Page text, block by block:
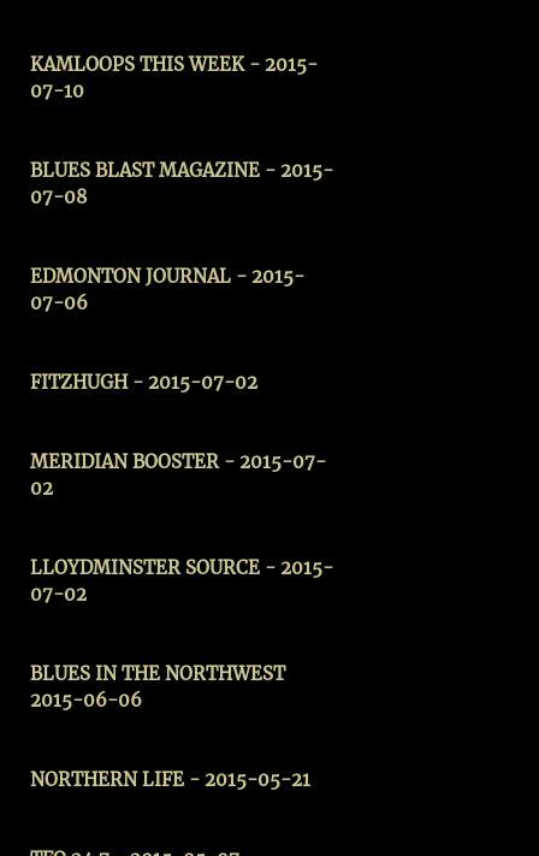
KAMLOOPS THIS WEEK - 2015-
07-10
BLUES BLAST MAGAZINE - 2015-
07-08
EDMONTON JOURNAL - 2015-
07-06
FITZHUGH - 2015-07-02
MERIDIAN BOOSTER - 2015-07-
02
LLOYDMINSTER SOURCE - 2015-
07-02
BLUES IN THE NORTHWEST
2015-06-06
NORTHERN LIFE - 2015-05-21